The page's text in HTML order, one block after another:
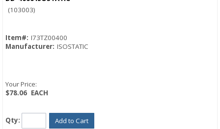
(103003)
Item#: I73TZ00400
Manufacturer: ISOSTATIC
Your Price:
$78.06 EACH
Qty: Add to Cart